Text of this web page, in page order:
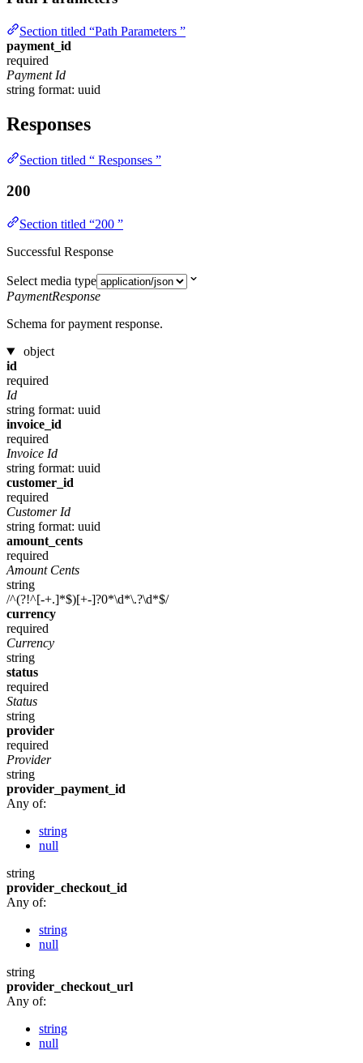
Section titled “Path Parameters ”
payment_id
required
Payment Id
string format: uuid
Responses
Section titled “ Responses ”
200
Section titled “200 ”
Successful Response
Select media type
PaymentResponse
Schema for payment response.
object
id
required
Id
string format: uuid
invoice_id
required
Invoice Id
string format: uuid
customer_id
required
Customer Id
string format: uuid
amount_cents
required
Amount Cents
string
/^(?!^[-+.]*$)[+-]?0*\d*\.?\d*$/
currency
required
Currency
string
status
required
Status
string
provider
required
Provider
string
provider_payment_id
Any of:
string
null
string
provider_checkout_id
Any of:
string
null
string
provider_checkout_url
Any of:
string
null